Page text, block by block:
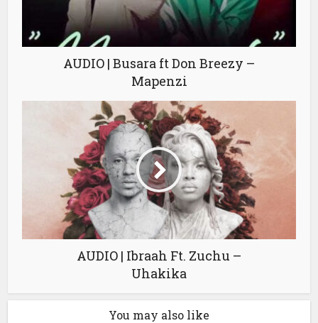
AUDIO | Busara ft Don Breezy –
Mapenzi
AUDIO | Ibraah Ft. Zuchu –
Uhakika
You may also like